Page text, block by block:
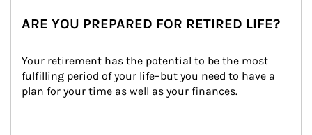
ARE YOU PREPARED FOR RETIRED LIFE?
Your retirement has the potential to be the most
fulfilling period of your life–but you need to have a
plan for your time as well as your finances.